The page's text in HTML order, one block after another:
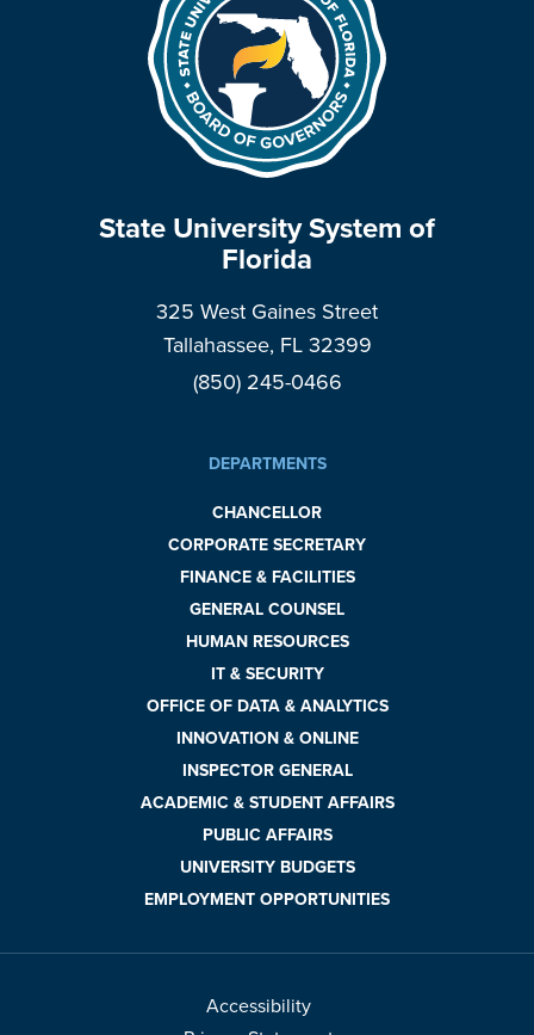
State University System of
Florida
325 West Gaines Street
Tallahassee, FL 32399
(850) 245-0466
DEPARTMENTS
CHANCELLOR
CORPORATE SECRETARY
FINANCE & FACILITIES
GENERAL COUNSEL
HUMAN RESOURCES
IT & SECURITY
OFFICE OF DATA & ANALYTICS
INNOVATION & ONLINE
INSPECTOR GENERAL
ACADEMIC & STUDENT AFFAIRS
PUBLIC AFFAIRS
UNIVERSITY BUDGETS
EMPLOYMENT OPPORTUNITIES
Accessibility